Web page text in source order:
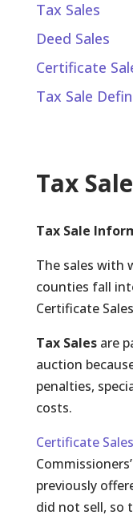
Tax Sales
Deed Sales
Certificate
Tax Sale
Tax
Tax Sale
The sales with
counties fall
Certificate
Tax Sales are
auction
penalties,
costs.
Certificate Sales
previously
did not sell, so